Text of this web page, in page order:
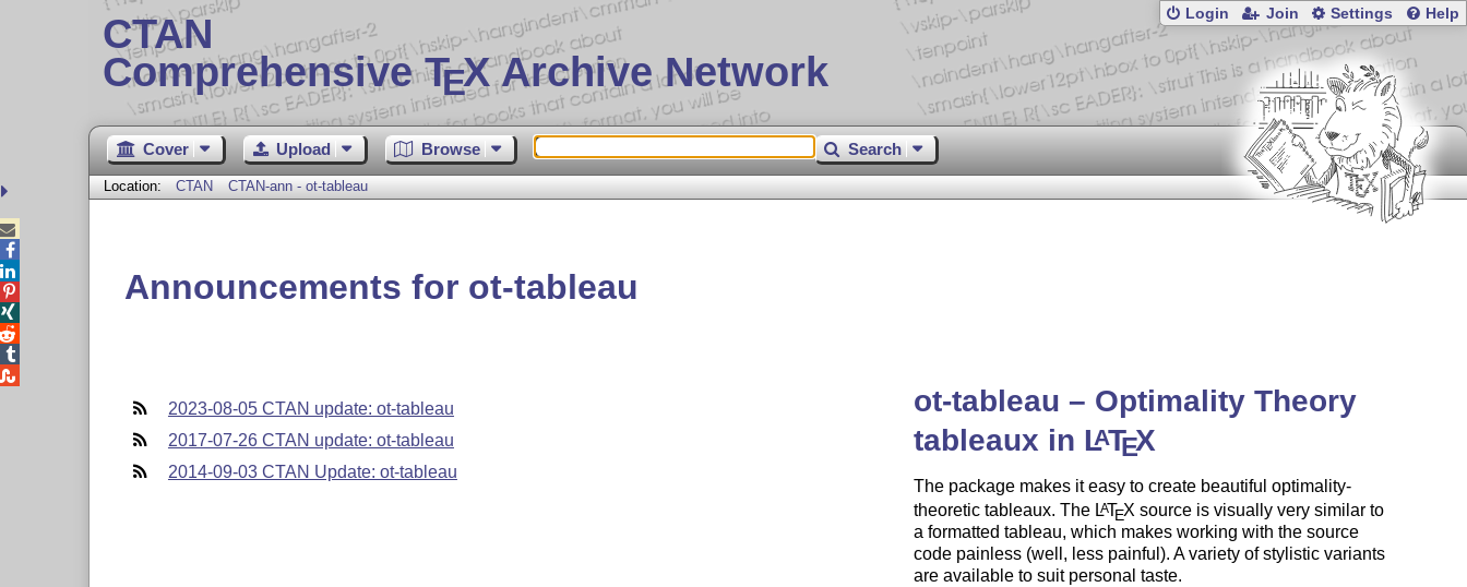
CTAN
Comprehensive TEX Archive Network
Login Join Settings Help
Cover Upload Browse Search
Location: CTAN CTAN-ann - ot-tableau
Announcements for ot-tableau
2023-08-05 CTAN update: ot-tableau
2017-07-26 CTAN update: ot-tableau
2014-09-03 CTAN Update: ot-tableau
ot-tableau – Optimality Theory
tableaux in LATEX
The package makes it easy to create beautiful optimality-
theoretic tableaux. The LATEX source is visually very similar to
a formatted tableau, which makes working with the source
code painless (well, less painful). A variety of stylistic variants
are available to suit personal taste.




